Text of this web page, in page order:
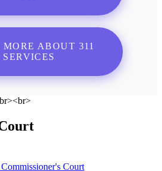
ABOUT 311
SERVICES
Court